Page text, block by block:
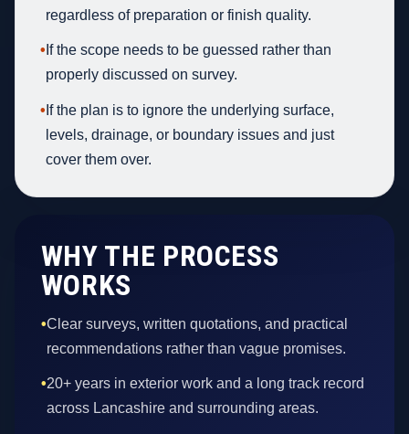
regardless of preparation or finish quality.
• If the scope needs to be guessed rather than
properly discussed on survey.
• If the plan is to ignore the underlying surface,
levels, drainage, or boundary issues and just
cover them over.
WHY THE PROCESS
WORKS
•Clear surveys, written quotations, and practical
recommendations rather than vague promises.
•20+ years in exterior work and a long track record
across Lancashire and surrounding areas.